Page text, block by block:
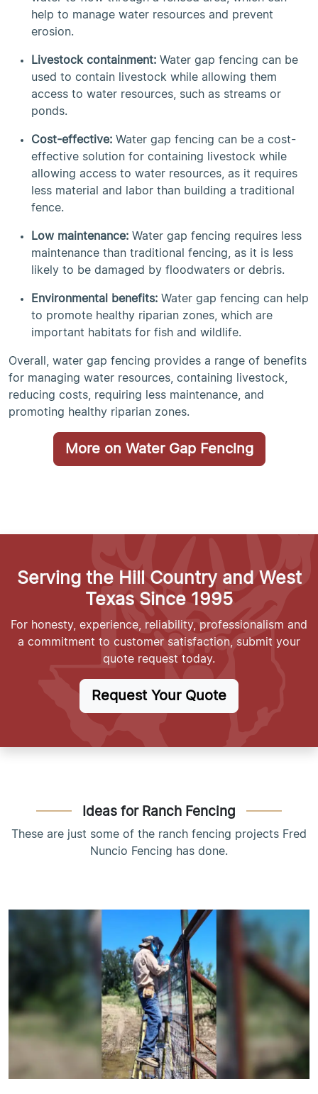
help to manage water resources and prevent
erosion.
Livestock containment: Water gap fencing can be
used to contain livestock while allowing them
access to water resources, such as streams or
ponds.
Cost-effective: Water gap fencing can be a cost-
effective solution for containing livestock while
allowing access to water resources, as it requires
less material and labor than building a traditional
fence.
Low maintenance: Water gap fencing requires less
maintenance than traditional fencing, as it is less
likely to be damaged by floodwaters or debris.
Environmental benefits: Water gap fencing can help
to promote healthy riparian zones, which are
important habitats for fish and wildlife.
Overall, water gap fencing provides a range of benefits
for managing water resources, containing livestock,
reducing costs, requiring less maintenance, and
promoting healthy riparian zones.
More on Water Gap Fencing
Serving the Hill Country and West
Texas Since 1995
For honesty, experience, reliability, professionalism and
a commitment to customer satisfaction, submit your
quote request today.
Request Your Quote
Ideas for Ranch Fencing
These are just some of the ranch fencing projects Fred
Nuncio Fencing has done.